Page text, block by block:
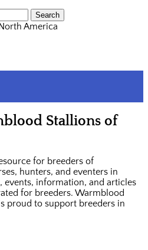
Stallions of
for breeders of
hunters, and eventers in
information, and articles
for breeders. Warmblood
proud to support breeders in